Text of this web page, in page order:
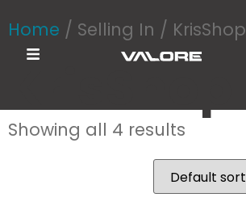
Home / Selling In / KrisShop
Showing all 4 results